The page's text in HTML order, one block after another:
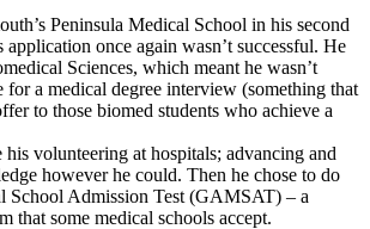
Peninsula Medical School in his second
application once again wasn’t successful. He
Sciences, which meant he wasn’t
a medical degree interview (something that
to those biomed students who achieve a
volunteering at hospitals; advancing and
however he could. Then he chose to do
School Admission Test (GAMSAT) – a
that some medical schools accept.